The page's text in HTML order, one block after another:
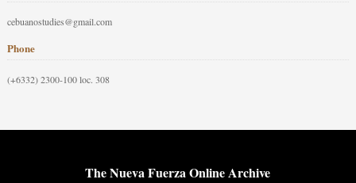
cebuanostudies@gmail.com
Phone
(+6332) 2300-100 loc. 308
The Nueva Fuerza Online Archive